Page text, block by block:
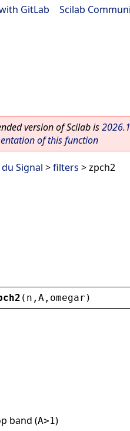
GitLab Scilab
version of Scilab is
of this function
Signal >filters > zpch2
( n , A , omegar )
band (A>1)